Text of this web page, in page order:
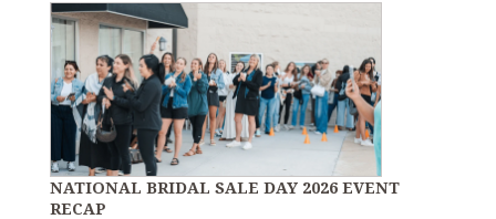
NATIONAL BRIDAL SALE DAY 2026 EVENT
RECAP